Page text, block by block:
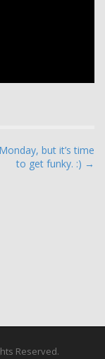
but it’s time
to get funky. :) →
Reserved.